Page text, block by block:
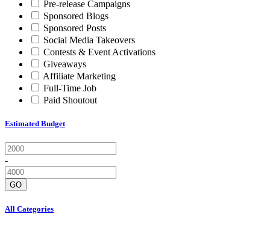
Pre-release Campaigns
Sponsored Blogs
Sponsored Posts
Social Media Takeovers
Contests & Event Activations
Giveaways
Affiliate Marketing
Full-Time Job
Paid Shoutout
Estimated Budget
-
GO
All Categories